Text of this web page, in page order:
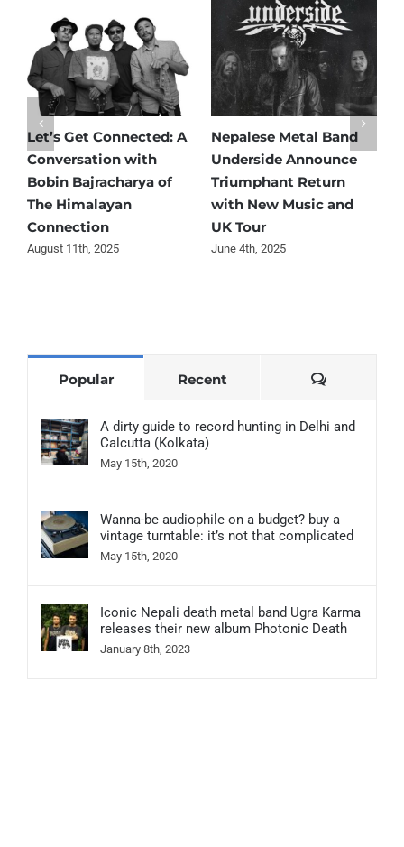
Let’s Get Connected: A
Conversation with
Bobin Bajracharya of
The Himalayan
Connection
August 11th, 2025
Nepalese Metal Band
Underside Announce
Triumphant Return
with New Music and
UK Tour
June 4th, 2025
Popular Recent Comments
A dirty guide to record hunting in Delhi and
Calcutta (Kolkata)
May 15th, 2020
Wanna-be audiophile on a budget? buy a
vintage turntable: it’s not that complicated
May 15th, 2020
Iconic Nepali death metal band Ugra Karma
releases their new album Photonic Death
January 8th, 2023